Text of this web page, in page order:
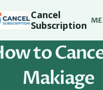
Cancel
Subscription
to
Makiage